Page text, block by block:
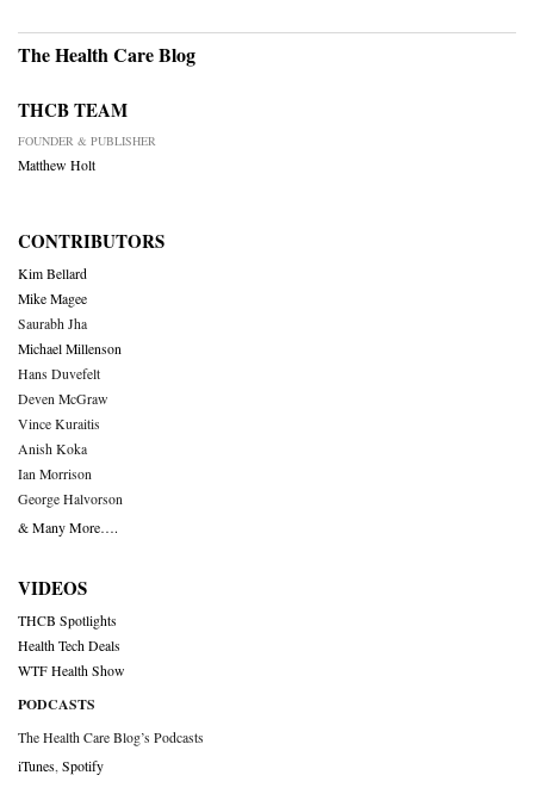
The Health Care Blog
THCB TEAM
FOUNDER & PUBLISHER
Matthew Holt
CONTRIBUTORS
Kim Bellard
Mike Magee
Saurabh Jha
Michael Millenson
Hans Duvefelt
Deven McGraw
Vince Kuraitis
Anish Koka
Ian Morrison
George Halvorson
& Many More….
VIDEOS
THCB Spotlights
Health Tech Deals
WTF Health Show
PODCASTS
The Health Care Blog’s Podcasts
iTunes Spotify